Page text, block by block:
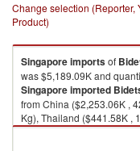
Change selection (Reporter,
Product)
Singaporeimportsof
was $5,189.09K and
Singaporeimported
from China ($2,253.06K ,
Kg), Thailand ($441.58K ,
Kg), Italy ($196.44K ,